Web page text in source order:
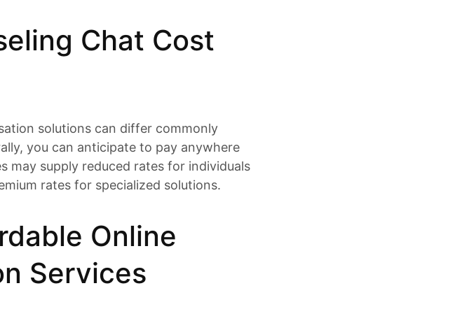
Chat Cost
solutions can differ commonly
you can anticipate to pay anywhere
may supply reduced rates for individuals
rates for specialized solutions.
Online
Services